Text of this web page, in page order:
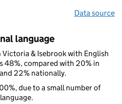
Data source
language
& Isebrook with English
48%, compared with 20% in
22% nationally.
due to a small number of